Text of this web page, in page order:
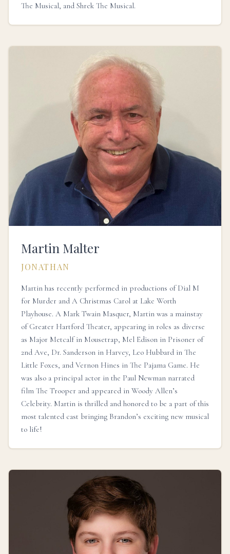
The Musical, and Shrek The Musical.
Martin Malter
JONATHAN
Martin has recently performed in productions of Dial M
for Murder and A Christmas Carol at Lake Worth
Playhouse. A Mark Twain Masquer, Martin was a mainstay
of Greater Hartford Theater, appearing in roles as diverse
as Major Metcalf in Mousetrap, Mel Edison in Prisoner of
2nd Ave, Dr. Sanderson in Harvey, Leo Hubbard in The
Little Foxes, and Vernon Hines in The Pajama Game. He
was also a principal actor in the Paul Newman narrated
film The Trooper and appeared in Woody Allen’s
Celebrity. Martin is thrilled and honored to be a part of this
most talented cast bringing Brandon’s exciting new musical
to life!